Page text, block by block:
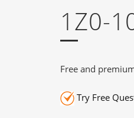
1Z0-
Free and
Try Free